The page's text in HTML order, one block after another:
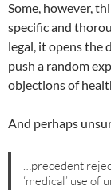
Some, however,
specific and
legal, it opens the
push a random
objections of
And perhaps
…precedent
‘medical’ use